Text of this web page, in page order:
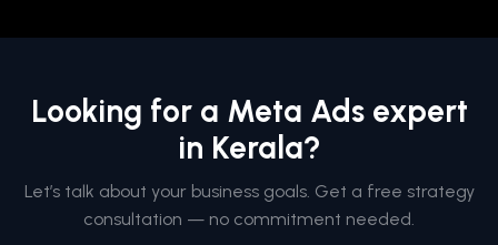
Looking for a Meta Ads expert
in Kerala?
Let’s talk about your business goals. Get a free strategy
consultation — no commitment needed.